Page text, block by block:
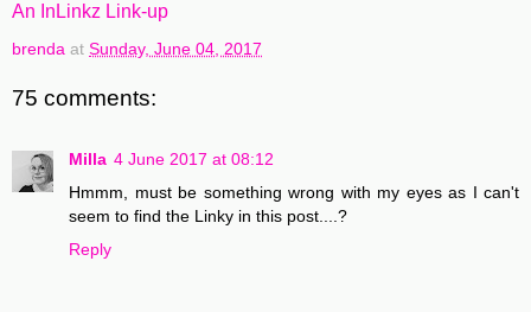
An InLinkz Link-up
brenda at Sunday, June 04, 2017
75 comments:
Milla 4 June 2017 at 08:12
Hmmm, must be something wrong with my eyes as I can't
seem to find the Linky in this post....?
Reply